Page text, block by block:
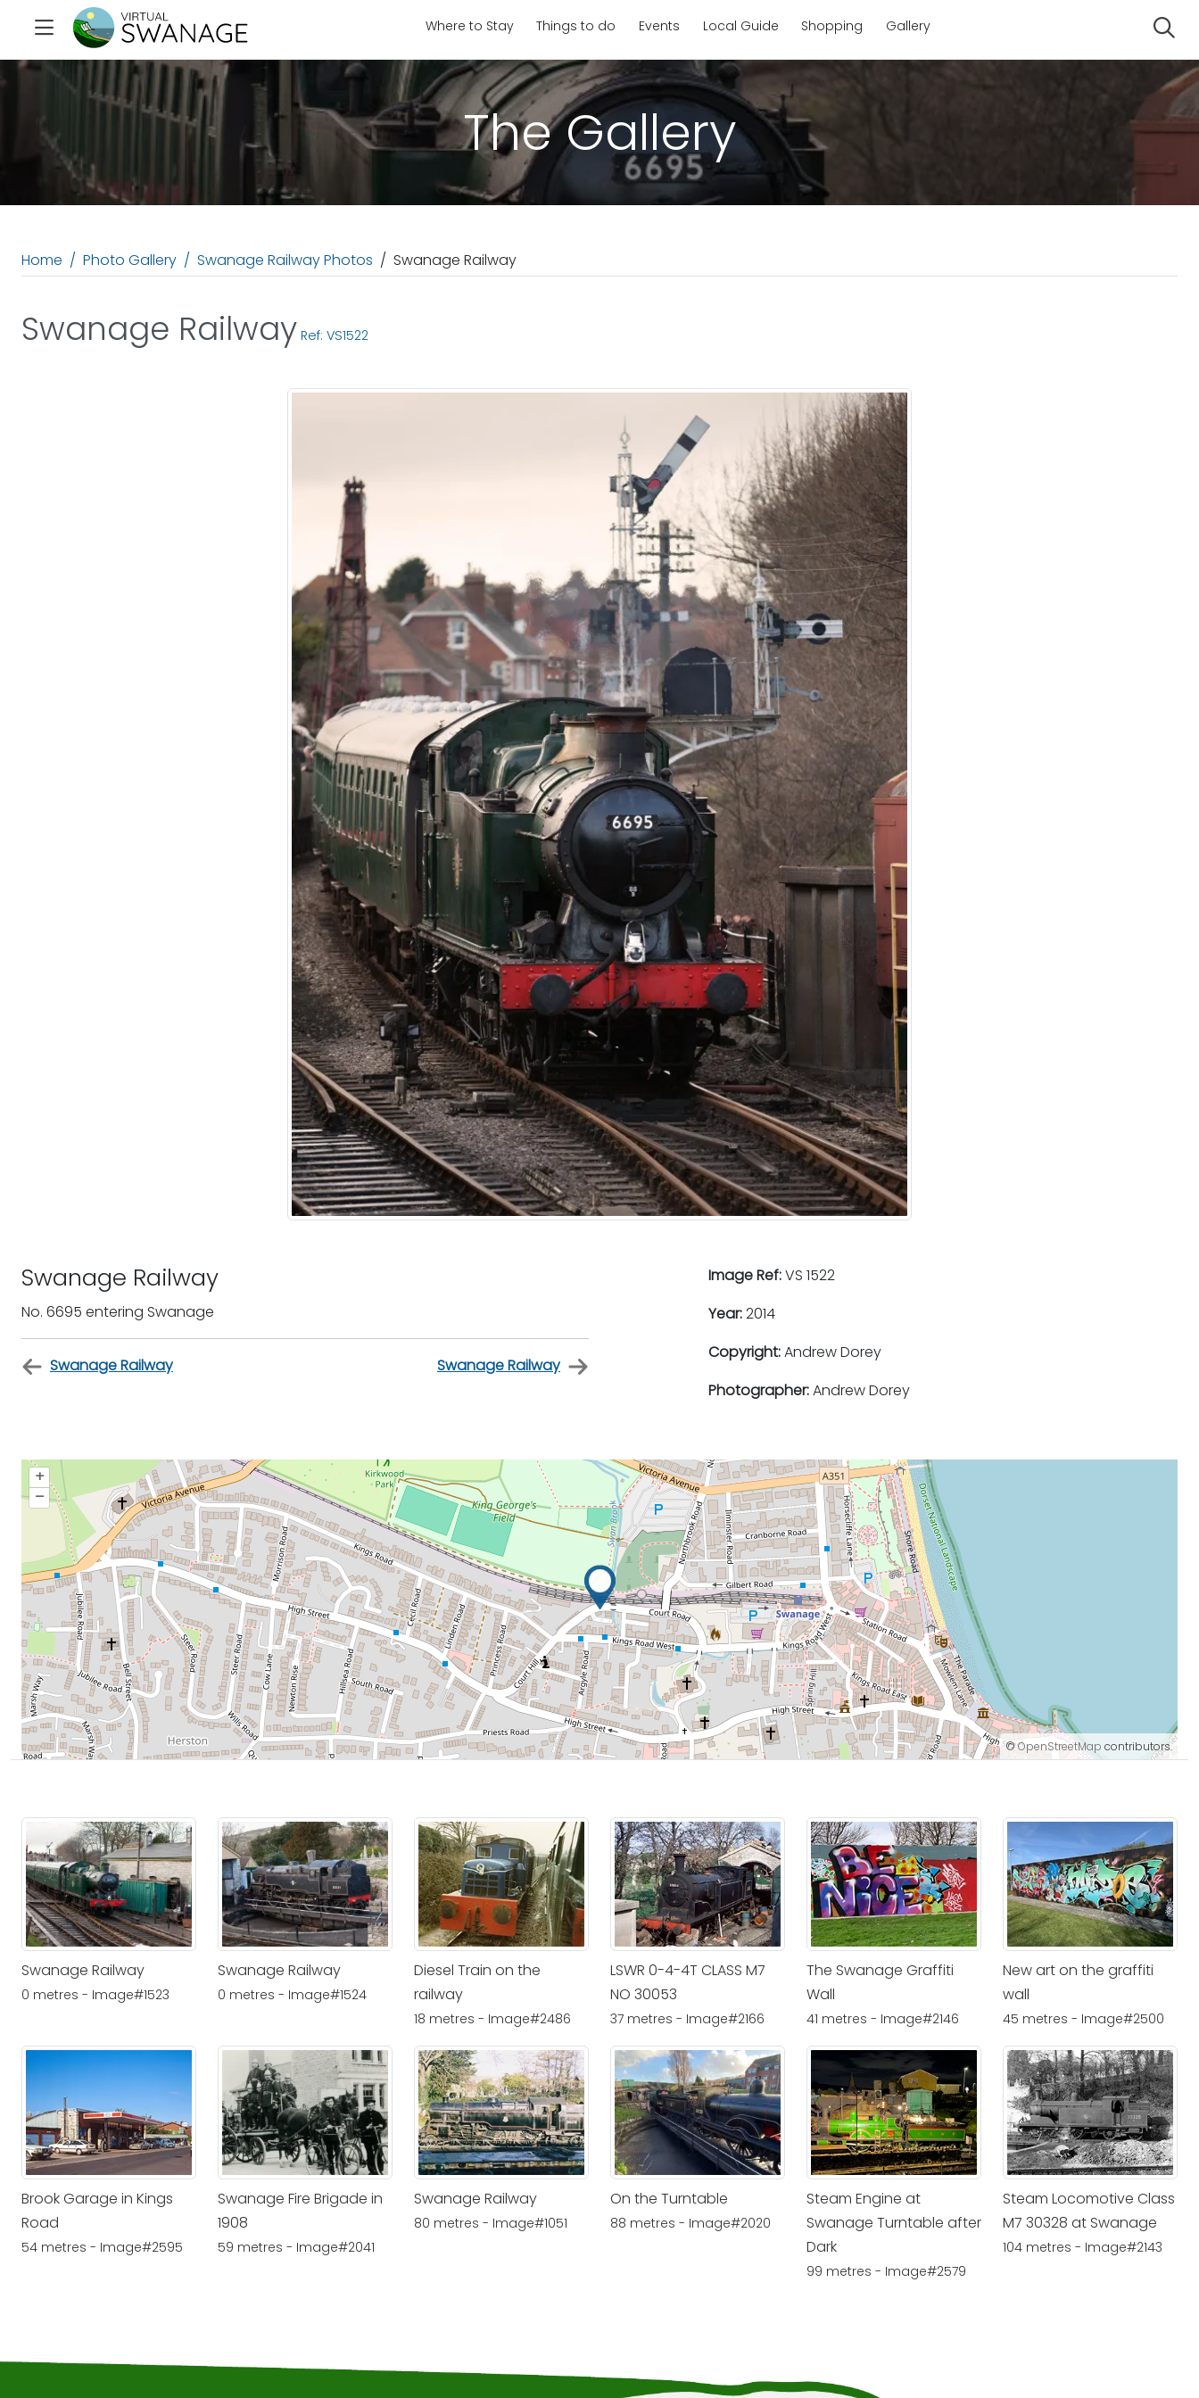
Where to Stay Things to do Events Local Guide Shopping Gallery
The Gallery
Home Photo Gallery Swanage Railway Photos Swanage Railway
Swanage Railway Ref: VS1522
Swanage Railway
No. 6695 entering Swanage
Swanage Railway Swanage Railway
Image Ref:VS 1522
Year:2014
Copyright:Andrew Dorey
Photographer:Andrew Dorey
+
–
©OpenStreetMap contributors.
Swanage Railway
0 metres - Image#1523
Swanage Railway
0 metres - Image#1524
Diesel Train on the
railway
18 metres - Image#2486
LSWR 0-4-4T CLASS M7
NO 30053
37 metres - Image#2166
The Swanage Graffiti
Wall
41 metres - Image#2146
New art on the graffiti
wall
45 metres - Image#2500
Brook Garage in Kings
Road
54 metres - Image#2595
Swanage Fire Brigade in
1908
59 metres - Image#2041
Swanage Railway
80 metres - Image#1051
On the Turntable
88 metres - Image#2020
Steam Engine at
Swanage Turntable after
Dark
99 metres - Image#2579
Steam Locomotive Class
M7 30328 at Swanage
104 metres - Image#2143